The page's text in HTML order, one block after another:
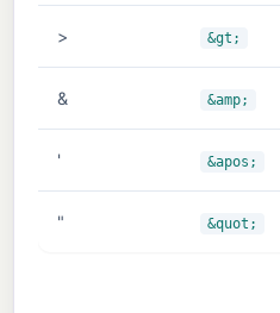
> &gt;
& &amp;
' &apos;
" &quot;